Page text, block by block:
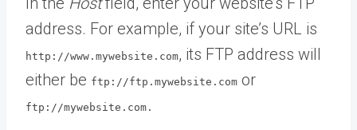
address. For example, if your site’s URL is
http://www.mywebsite.com, its FTP address will
either be ftp://ftp.mywebsite.com or
ftp://mywebsite.com.